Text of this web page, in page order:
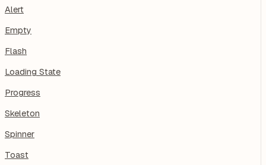
Alert
Empty
Flash
Loading State
Progress
Skeleton
Spinner
Toast